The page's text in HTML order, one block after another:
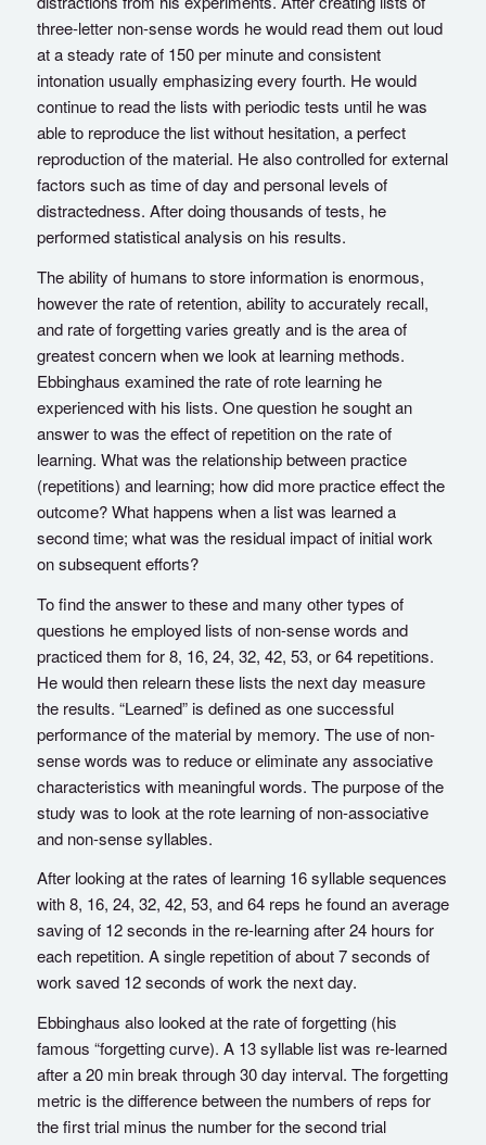
three-letter non-sense words he would read them out loud
at a steady rate of 150 per minute and consistent
intonation usually emphasizing every fourth. He would
continue to read the lists with periodic tests until he was
able to reproduce the list without hesitation, a perfect
reproduction of the material. He also controlled for external
factors such as time of day and personal levels of
distractedness. After doing thousands of tests, he
performed statistical analysis on his results.
The ability of humans to store information is enormous,
however the rate of retention, ability to accurately recall,
and rate of forgetting varies greatly and is the area of
greatest concern when we look at learning methods.
Ebbinghaus examined the rate of rote learning he
experienced with his lists. One question he sought an
answer to was the effect of repetition on the rate of
learning. What was the relationship between practice
(repetitions) and learning; how did more practice effect the
outcome? What happens when a list was learned a
second time; what was the residual impact of initial work
on subsequent efforts?
To find the answer to these and many other types of
questions he employed lists of non-sense words and
practiced them for 8, 16, 24, 32, 42, 53, or 64 repetitions.
He would then relearn these lists the next day measure
the results. “Learned” is defined as one successful
performance of the material by memory. The use of non-
sense words was to reduce or eliminate any associative
characteristics with meaningful words. The purpose of the
study was to look at the rote learning of non-associative
and non-sense syllables.
After looking at the rates of learning 16 syllable sequences
with 8, 16, 24, 32, 42, 53, and 64 reps he found an average
saving of 12 seconds in the re-learning after 24 hours for
each repetition. A single repetition of about 7 seconds of
work saved 12 seconds of work the next day.
Ebbinghaus also looked at the rate of forgetting (his
famous “forgetting curve). A 13 syllable list was re-learned
after a 20 min break through 30 day interval. The forgetting
metric is the difference between the numbers of reps for
the first trial minus the number for the second trial